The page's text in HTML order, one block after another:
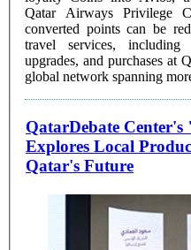
Qatar Airways Privilege
converted points can be
travel services,
upgrades, and purchases at
global network spanning
QatarDebate
Explores Local
Qatar's Future